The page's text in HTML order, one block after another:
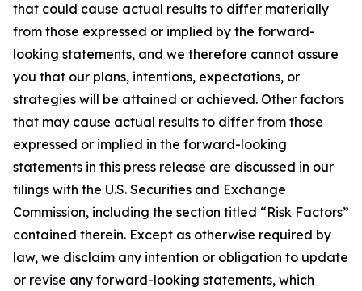
that could cause actual results to differ materially
from those expressed or implied by the forward-
looking statements, and we therefore cannot assure
you that our plans, intentions, expectations, or
strategies will be attained or achieved. Other factors
that may cause actual results to differ from those
expressed or implied in the forward-looking
statements in this press release are discussed in our
filings with the U.S. Securities and Exchange
Commission, including the section titled “Risk Factors”
contained therein. Except as otherwise required by
law, we disclaim any intention or obligation to update
or revise any forward-looking statements, which